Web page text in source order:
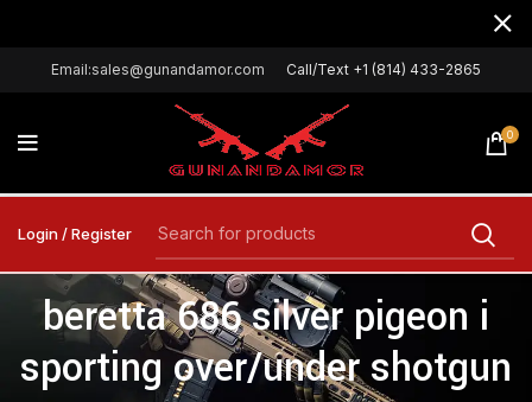
Email:sales@gunandamor.com Call/Text +1 (814) 433-2865
0
Login / Register
beretta 686 silver pigeon i
sporting over/under shotgun